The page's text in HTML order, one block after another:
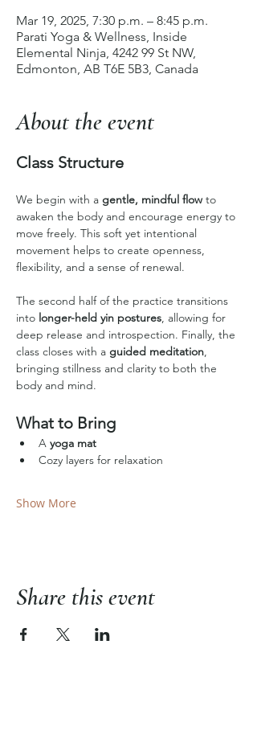
Mar 19, 2025, 7:30 p.m. – 8:45 p.m.
Parati Yoga & Wellness, Inside
Elemental Ninja, 4242 99 St NW,
Edmonton, AB T6E 5B3, Canada
About the event
Class Structure
We begin with a gentle, mindful flow to
awaken the body and encourage energy to
move freely. This soft yet intentional
movement helps to create openness,
flexibility, and a sense of renewal.
The second half of the practice transitions
into longer-held yin postures, allowing for
deep release and introspection. Finally, the
class closes with a guided meditation,
bringing stillness and clarity to both the
body and mind.
What to Bring
A yoga mat
Cozy layers for relaxation
Show More
Share this event